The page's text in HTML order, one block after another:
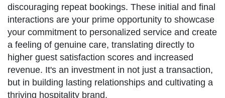
discouraging repeat bookings. These initial and final
interactions are your prime opportunity to showcase
your commitment to personalized service and create
a feeling of genuine care, translating directly to
higher guest satisfaction scores and increased
revenue. It's an investment in not just a transaction,
but in building lasting relationships and cultivating a
thriving hospitality brand.